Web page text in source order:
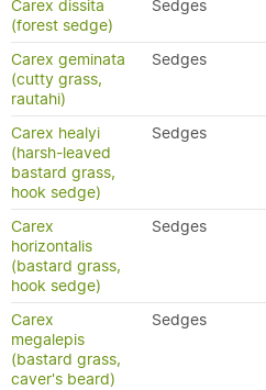
Carex dissita
(forest sedge)
Sedges
Carex geminata
(cutty grass,
rautahi)
Sedges
Carex healyi
(harsh-leaved
bastard grass,
hook sedge)
Sedges
Carex
horizontalis
(bastard grass,
hook sedge)
Sedges
Carex
megalepis
(bastard grass,
caver's beard)
Sedges